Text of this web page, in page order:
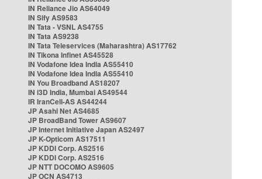
IN Reliance Jio AS64049
IN Sify AS9583
IN Tata - VSNL AS4755
IN Tata AS9238
IN Tata Teleservices (Maharashtra) AS17762
IN Tikona Infinet AS45528
IN Vodafone Idea India AS55410
IN Vodafone Idea India AS55410
IN You Broadband AS18207
IN i3D India, Mumbai AS49544
IR IranCell-AS AS44244
JP Asahi Net AS4685
JP BroadBand Tower AS9607
JP Internet Initiative Japan AS2497
JP K-Opticom AS17511
JP KDDI Corp. AS2516
JP KDDI Corp. AS2516
JP NTT DOCOMO AS9605
JP OCN AS4713